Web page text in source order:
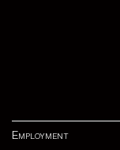
Employment